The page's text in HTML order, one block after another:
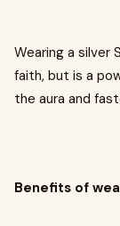
Wearing a silver
faith, but is a
the aura and
Benefits of